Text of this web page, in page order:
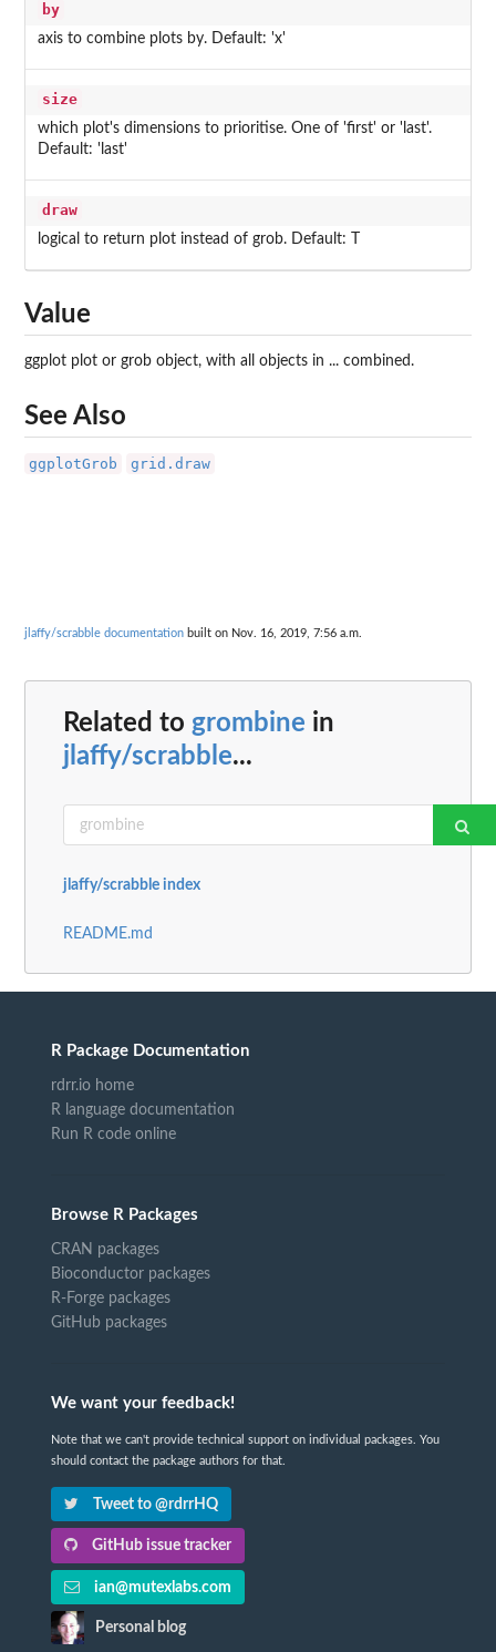
by
axis to combine plots by. Default: 'x'
size
which plot's dimensions to prioritise. One of 'first' or 'last'.
Default: 'last'
draw
logical to return plot instead of grob. Default: T
Value
ggplot plot or grob object, with all objects in ... combined.
See Also
ggplotGrob grid.draw
jlaffy/scrabble documentation built on Nov. 16, 2019, 7:56 a.m.
Related to grombine in
jlaffy/scrabble...
jlaffy/scrabble index
README.md
R Package Documentation
rdrr.io home
R language documentation
Run R code online
Browse R Packages
CRAN packages
Bioconductor packages
R-Forge packages
GitHub packages
We want your feedback!
Note that we can't provide technical support on individual packages. You
should contact the package authors for that.
Tweet to @rdrrHQ
GitHub issue tracker
ian@mutexlabs.com
Personal blog